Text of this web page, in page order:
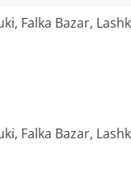
Falka Bazar,
Falka Bazar,